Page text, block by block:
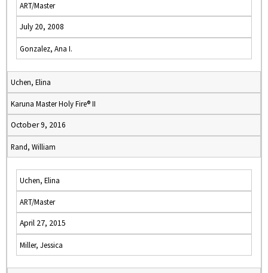
ART/Master
July 20, 2008
Gonzalez, Ana I.
Uchen, Elina
Karuna Master Holy Fire® II
October 9, 2016
Rand, William
Uchen, Elina
ART/Master
April 27, 2015
Miller, Jessica